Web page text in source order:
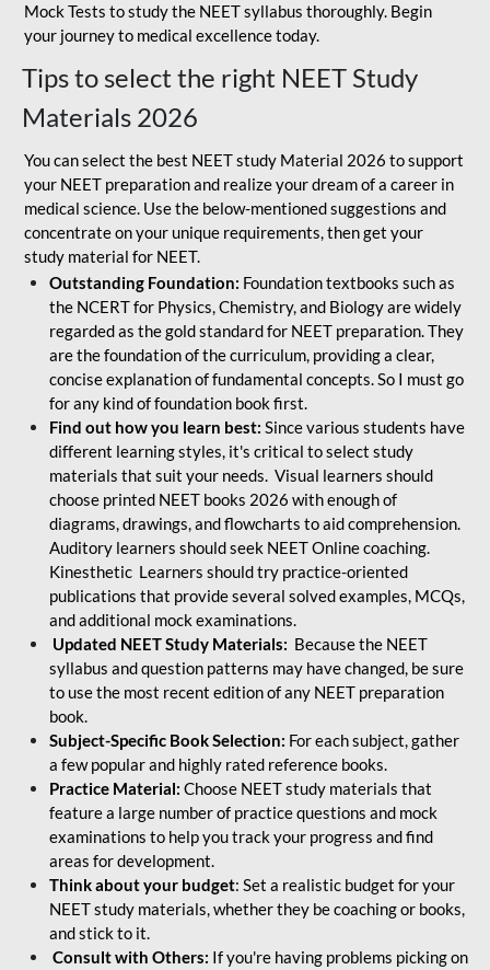
Mock Tests to study the NEET syllabus thoroughly. Begin
your journey to medical excellence today.
Tips to select the right NEET Study
Materials 2026
You can select the best NEET study Material 2026 to support
your NEET preparation and realize your dream of a career in
medical science. Use the below-mentioned suggestions and
concentrate on your unique requirements, then get your
study material for NEET.
Outstanding Foundation: Foundation textbooks such as
the NCERT for Physics, Chemistry, and Biology are widely
regarded as the gold standard for NEET preparation. They
are the foundation of the curriculum, providing a clear,
concise explanation of fundamental concepts. So I must go
for any kind of foundation book first.
Find out how you learn best: Since various students have
different learning styles, it's critical to select study
materials that suit your needs. Visual learners should
choose printed NEET books 2026 with enough of
diagrams, drawings, and flowcharts to aid comprehension.
Auditory learners should seek NEET Online coaching.
Kinesthetic Learners should try practice-oriented
publications that provide several solved examples, MCQs,
and additional mock examinations.
Updated NEET Study Materials: Because the NEET
syllabus and question patterns may have changed, be sure
to use the most recent edition of any NEET preparation
book.
Subject-Specific Book Selection: For each subject, gather
a few popular and highly rated reference books.
Practice Material: Choose NEET study materials that
feature a large number of practice questions and mock
examinations to help you track your progress and find
areas for development.
Think about your budget: Set a realistic budget for your
NEET study materials, whether they be coaching or books,
and stick to it.
Consult with Others: If you're having problems picking on